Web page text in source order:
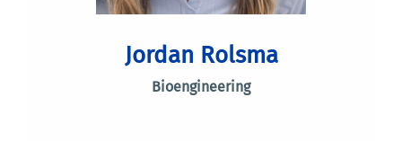
Jordan Rolsma
Bioengineering